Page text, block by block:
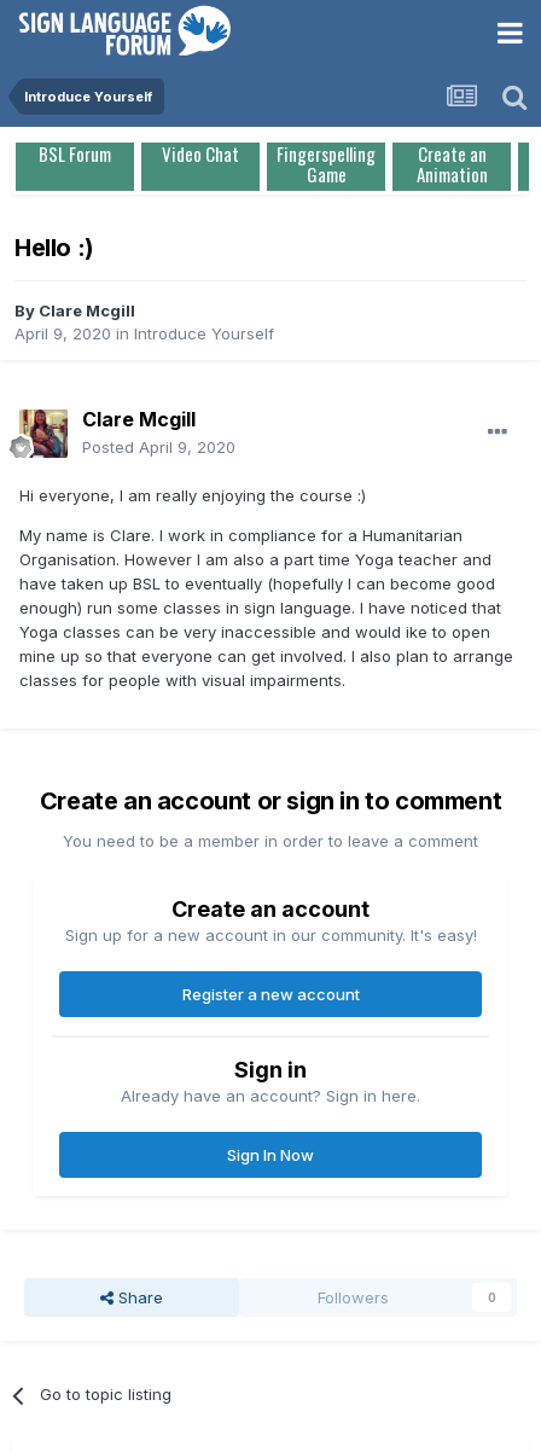
Introduce Yourself
BSL Forum Video Chat Fingerspelling
Game
Create an
Animation
Hello :)
By Clare Mcgill
April 9, 2020 in Introduce Yourself
Clare Mcgill
Posted April 9, 2020
Hi everyone, I am really enjoying the course :)
My name is Clare. I work in compliance for a Humanitarian
Organisation. However I am also a part time Yoga teacher and
have taken up BSL to eventually (hopefully I can become good
enough) run some classes in sign language. I have noticed that
Yoga classes can be very inaccessible and would ike to open
mine up so that everyone can get involved. I also plan to arrange
classes for people with visual impairments.
Create an account or sign in to comment
You need to be a member in order to leave a comment
Create an account
Sign up for a new account in our community. It's easy!
Register a new account
Sign in
Already have an account? Sign in here.
Sign In Now
Share Followers 0
Go to topic listing